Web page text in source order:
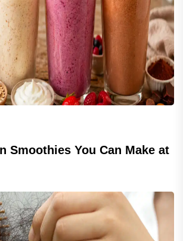
Smoothies You Can Make at